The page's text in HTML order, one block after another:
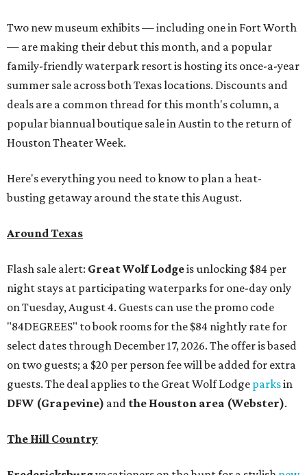
Two new museum exhibits — including one in Fort Worth
— are making their debut this month, and a popular
family-friendly waterpark resort is hosting its once-a-year
summer sale across both Texas locations. Discounts and
deals are a common thread for this month's column, a
popular biannual boutique sale in Austin to the return of
Houston Theater Week.
Here's everything you need to know to plan a heat-
busting getaway around the state this August.
Around Texas
Flash sale alert: Great Wolf Lodgeis unlocking $84 per
night stays at participating waterparks for one-day only
on Tuesday, August 4. Guests can use the promo code
"84DEGREES" to book rooms for the $84 nightly rate for
select dates through December 17, 2026. The offer is based
on two guests; a $20 per person fee will be added for extra
guests. The deal applies to the Great Wolf Lodge parksin
DFW (Grapevine) and the Houston area (Webster).
The Hill Country